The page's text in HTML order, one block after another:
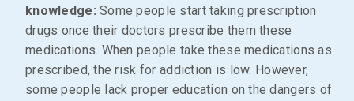
knowledge: Some people start taking prescription
drugs once their doctors prescribe them these
medications. When people take these medications as
prescribed, the risk for addiction is low. However,
some people lack proper education on the dangers of